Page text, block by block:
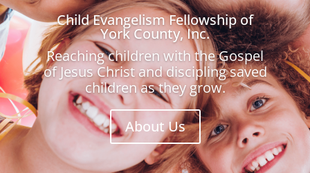
Child Evangelism Fellowship of
York County, Inc.
Reaching children with the Gospel
of Jesus Christ and discipling saved
children as they grow.
About Us